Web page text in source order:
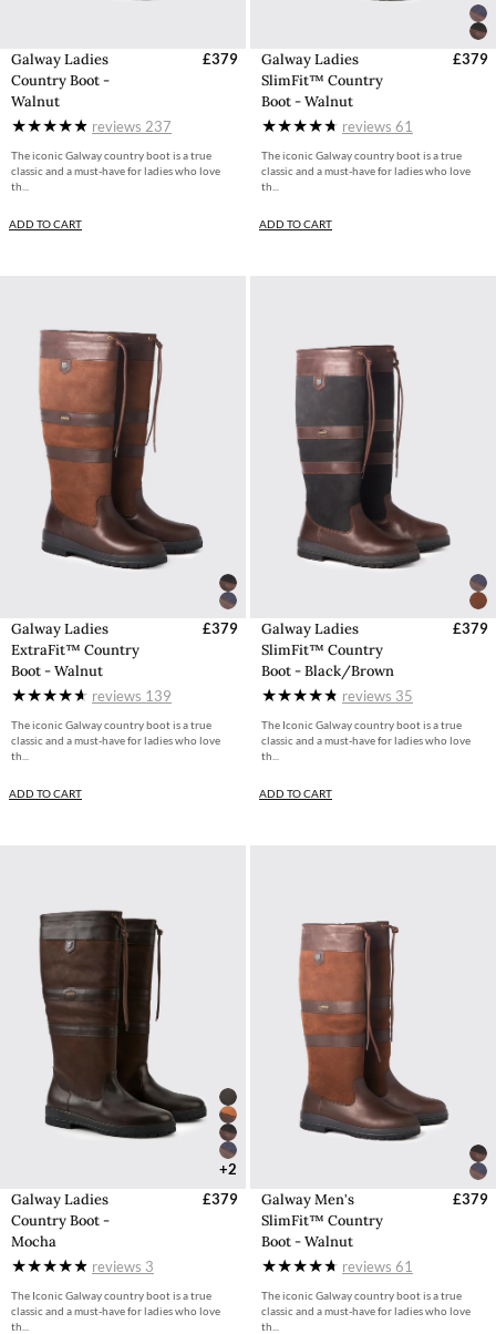
Galway Ladies
Country Boot -
Walnut
£379
reviews 237
The iconic Galway country boot is a true
classic and a must-have for ladies who love
th...
ADD TO CART
Galway Ladies
SlimFit™ Country
Boot - Walnut
£379
reviews 61
The iconic Galway country boot is a true
classic and a must-have for ladies who love
th...
ADD TO CART
Galway Ladies
ExtraFit™ Country
Boot - Walnut
£379
reviews 139
The iconic Galway country boot is a true
classic and a must-have for ladies who love
th...
ADD TO CART
Galway Ladies
SlimFit™ Country
Boot - Black/Brown
£379
reviews 35
The Iconic Galway country boot is a true
classic and a must-have for ladies who love
th...
ADD TO CART
+2
Galway Ladies
Country Boot -
Mocha
£379
reviews 3
The Iconic Galway country boot is a true
classic and a must-have for ladies who love
th...
Galway Men's
SlimFit™ Country
Boot - Walnut
£379
reviews 61
The iconic Galway country boot is a true
classic and a must-have for ladies who love
th...